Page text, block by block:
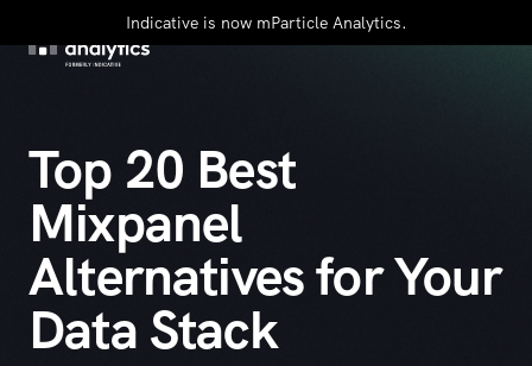
Indicative is now mParticle Analytics.
Top 20 Best
Mixpanel
Alternatives for Your
Data Stack